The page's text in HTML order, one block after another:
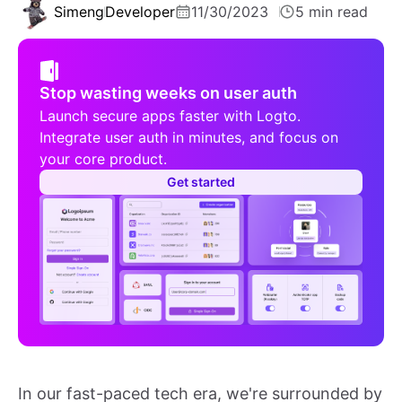
SimengDeveloper 11/30/2023 5 min read
Stop wasting weeks on user auth
Launch secure apps faster with Logto.
Integrate user auth in minutes, and focus on
your core product.
Get started
In our fast-paced tech era, we're surrounded by